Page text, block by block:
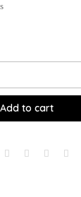
Add to cart